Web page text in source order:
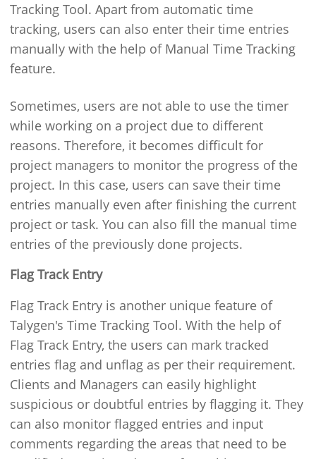
Tracking Tool. Apart from automatic time
tracking, users can also enter their time entries
manually with the help of Manual Time Tracking
feature.
Sometimes, users are not able to use the timer
while working on a project due to different
reasons. Therefore, it becomes difficult for
project managers to monitor the progress of the
project. In this case, users can save their time
entries manually even after finishing the current
project or task. You can also fill the manual time
entries of the previously done projects.
Flag Track Entry
Flag Track Entry is another unique feature of
Talygen's Time Tracking Tool. With the help of
Flag Track Entry, the users can mark tracked
entries flag and unflag as per their requirement.
Clients and Managers can easily highlight
suspicious or doubtful entries by flagging it. They
can also monitor flagged entries and input
comments regarding the areas that need to be